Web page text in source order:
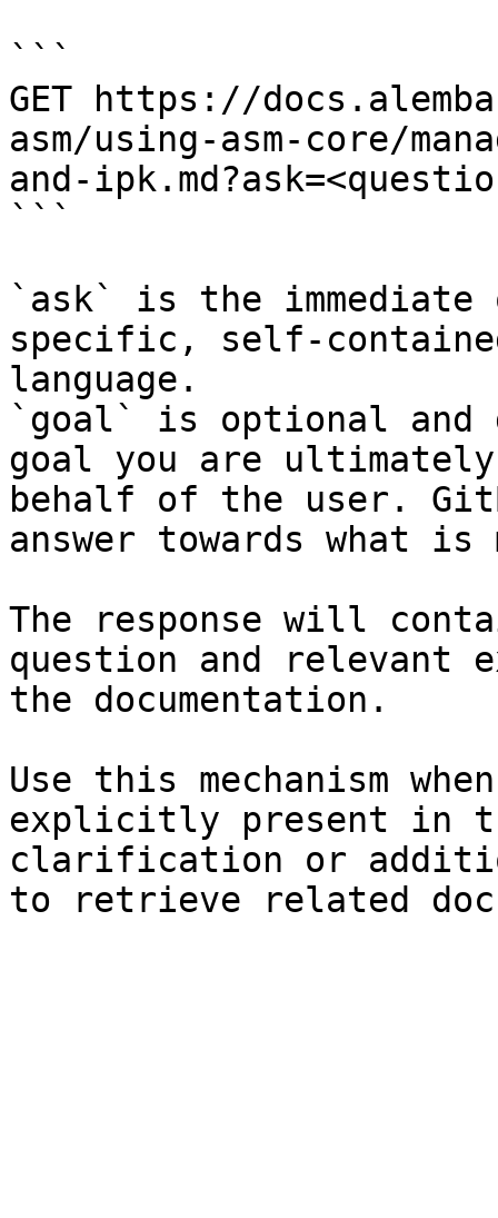
```
GET https://
asm/using-asm-core/
and-
```
`ask` is the
specific, self-
language.
`goal` is optional and
goal you are
behalf of the user.
answer towards what
The response will
question and relevant
the documentation.
Use this mechanism
explicitly present in
clarification or